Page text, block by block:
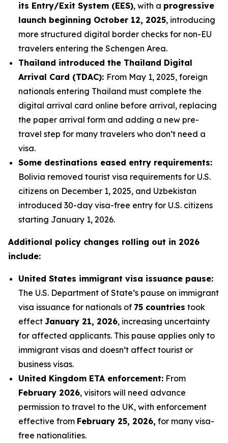
its Entry/Exit System (EES), with a progressive
launch beginning October 12, 2025, introducing
more structured digital border checks for non-EU
travelers entering the Schengen Area.
Thailand introduced the Thailand Digital
Arrival Card (TDAC): From May 1, 2025, foreign
nationals entering Thailand must complete the
digital arrival card online before arrival, replacing
the paper arrival form and adding a new pre-
travel step for many travelers who don’t need a
visa.
Some destinations eased entry requirements:
Bolivia removed tourist visa requirements for U.S.
citizens on December 1, 2025, and Uzbekistan
introduced 30-day visa-free entry for U.S. citizens
starting January 1, 2026.
Additional policy changes rolling out in 2026
include:
United States immigrant visa issuance pause:
The U.S. Department of State’s pause on immigrant
visa issuance for nationals of 75 countries took
effect January 21, 2026, increasing uncertainty
for affected applicants. This pause applies only to
immigrant visas and doesn’t affect tourist or
business visas.
United Kingdom ETA enforcement: From
February 2026, visitors will need advance
permission to travel to the UK, with enforcement
effective from February 25, 2026, for many visa-
free nationalities.